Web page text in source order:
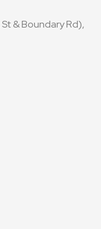
& Boundary Rd),